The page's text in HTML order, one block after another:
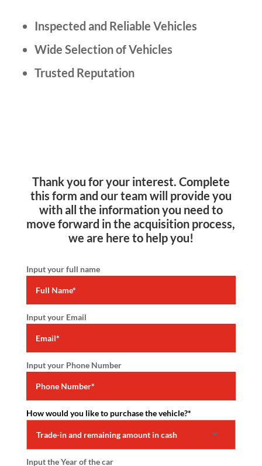
Inspected and Reliable Vehicles
Wide Selection of Vehicles
Trusted Reputation
Thank you for your interest. Complete
this form and our team will provide you
with all the information you need to
move forward in the acquisition process,
we are here to help you!
Input your full name
Input your Email
Input your Phone Number
How would you like to purchase the vehicle?*
Input the Year of the car